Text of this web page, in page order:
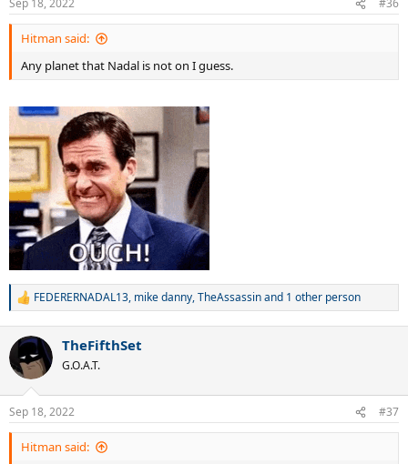
s
:
Sep 18, 2022 #36
Hitman said:
Any planet that Nadal is not on I guess.
R
c
i
s
:
FEDERERNADAL13, mike danny,TheAssassinand 1 other person
TheFifthSet
G.O.A.T.
Sep 18, 2022 #37
Hitman said: